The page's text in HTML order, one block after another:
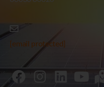
[email protected]